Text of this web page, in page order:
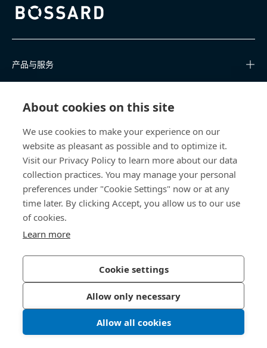
About cookies on this site
We use cookies to make your experience on our
website as pleasant as possible and to optimize it.
Visit our Privacy Policy to learn more about our data
collection practices. You may manage your personal
preferences under "Cookie Settings" now or at any
time later. By clicking Accept, you allow us to our use
of cookies.
Learn more
Cookie settings
Allow only necessary
Allow all cookies
Bossard homepage
产品与服务
关于我们
联系我们
china@bossard.com